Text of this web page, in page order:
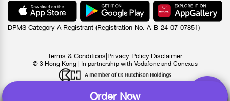
Order Now
DPMS Category A Registrant (Registration No. A-B-24-07-07851)
Terms & Conditions Privacy Policy Disclaimer
© 3 Hong Kong | In partnership with Vodafone and Conexus